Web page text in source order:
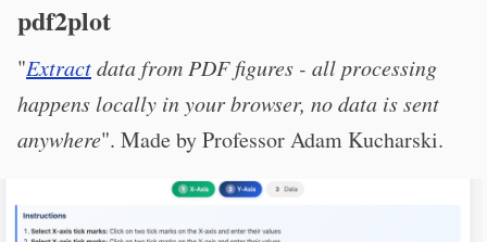
pdf2plot
"Extractdata from PDF figures - all processing
happens locally in your browser, no data is sent
anywhere". Made by Professor Adam Kucharski.